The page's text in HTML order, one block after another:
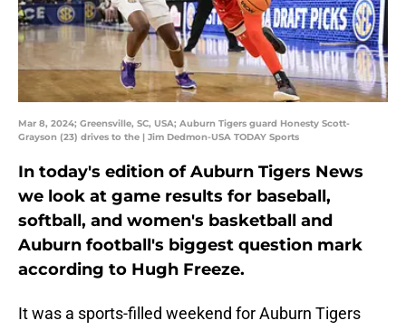
Mar 8, 2024; Greensville, SC, USA; Auburn Tigers guard Honesty Scott-
Grayson (23) drives to the | Jim Dedmon-USA TODAY Sports
In today's edition of Auburn Tigers News
we look at game results for baseball,
softball, and women's basketball and
Auburn football's biggest question mark
according to Hugh Freeze.
It was a sports-filled weekend for Auburn Tigers